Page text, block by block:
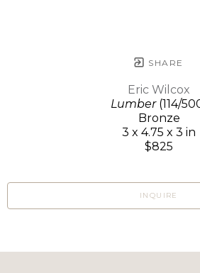
SHARE
Eric Wilcox
Lumber(114/
Bronze
3 x 4.75 x 3 in
$825
INQUIRE